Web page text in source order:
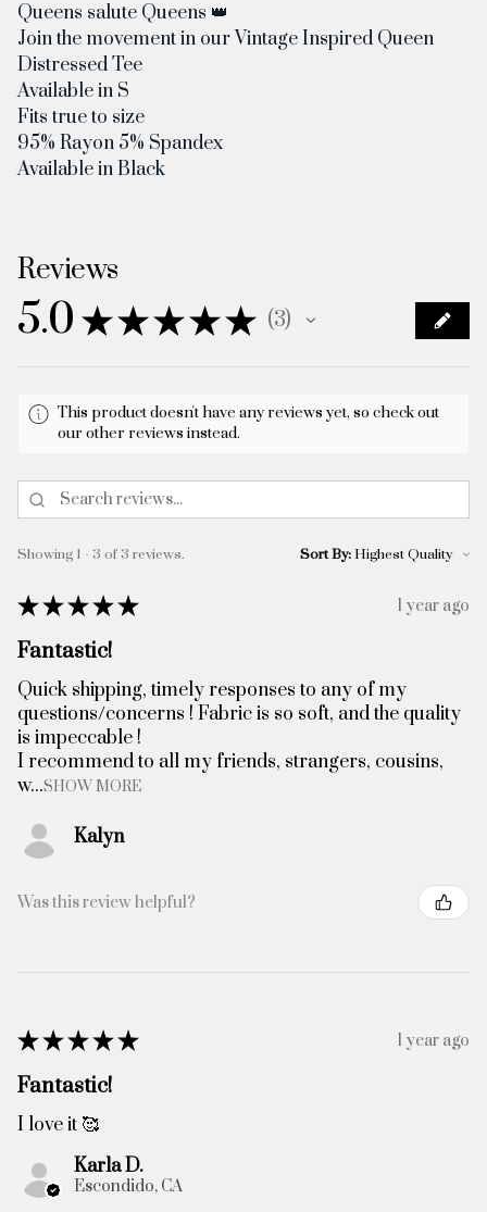
Queens salute Queens 👑
Join the movement in our Vintage Inspired Queen
Distressed Tee
Available in S
Fits true to size
95% Rayon 5% Spandex
Available in Black
Reviews
5.0 ★★★★★ 3
3
This product doesn't have any reviews yet, so check out
our other reviews instead.
Showing 1 - 3 of 3 reviews. Sort By:
★★★★★ 1 year ago
Fantastic!
Quick shipping, timely responses to any of my
questions/concerns ! Fabric is so soft, and the quality
is impeccable !
I recommend to all my friends, strangers, cousins,
w...SHOW MORE
Kalyn
Was this review helpful?
★★★★★ 1 year ago
Fantastic!
I love it 🥰
Karla D.
Escondido, CA